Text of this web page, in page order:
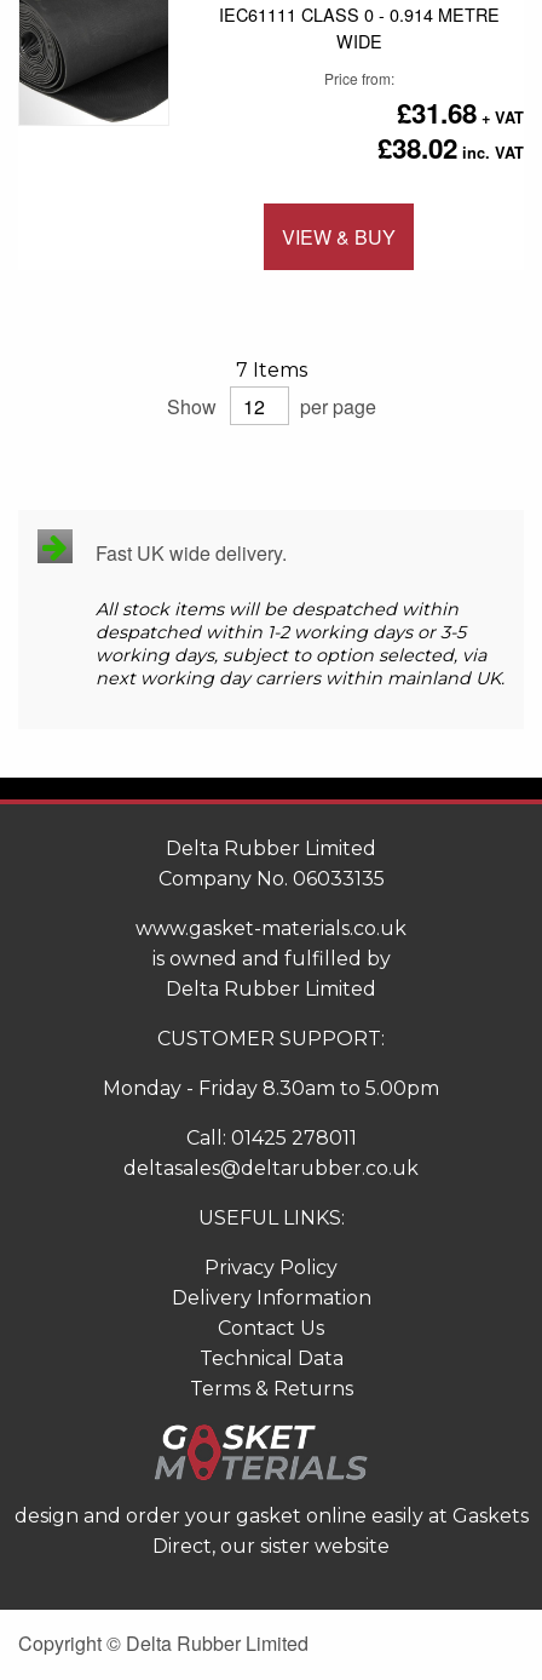
IEC61111 CLASS 0 - 0.914 METRE
WIDE
Price from
£38.02
£31.68
VIEW & BUY
7 Items
Show per page
Fast UK wide delivery.
All stock items will be despatched within
despatched within 1-2 working days or 3-5
working days, subject to option selected, via
next working day carriers within mainland UK.
Delta Rubber Limited
Company No. 06033135
www.gasket-materials.co.uk
is owned and fulfilled by
Delta Rubber Limited
CUSTOMER SUPPORT:
Monday - Friday 8.30am to 5.00pm
Call: 01425 278011
deltasales@deltarubber.co.uk
USEFUL LINKS:
Privacy Policy
Delivery Information
Contact Us
Technical Data
Terms & Returns
design and order your gasket online easily at Gaskets
Direct, our sister website
Copyright © Delta Rubber Limited